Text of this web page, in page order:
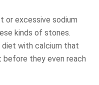
or excessive sodium
kinds of stones.
diet with calcium that
before they even reach